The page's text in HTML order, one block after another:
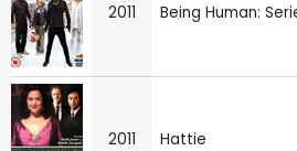
2011 Being Human:
2011 Hattie